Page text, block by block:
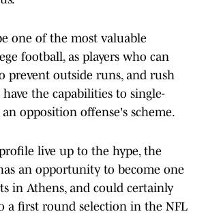
one of the most valuable
football, as players who can
prevent outside runs, and rush
the capabilities to single-
opposition offense's scheme.
live up to the hype, the
an opportunity to become one
in Athens, and could certainly
a first round selection in the NFL